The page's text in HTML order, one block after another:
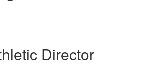
Director